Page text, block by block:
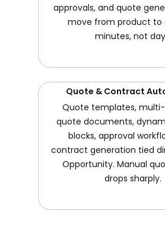
approvals, and quote
move from product to
minutes, not
Quote & Contract
Quote templates,
quote documents,
blocks, approval
contract generation tied
Opportunity. Manual
drops sharply.